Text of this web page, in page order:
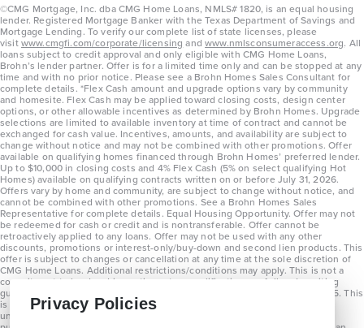
©CMG Mortgage, Inc. dba CMG Home Loans, NMLS# 1820, is an equal housing
lender. Registered Mortgage Banker with the Texas Department of Savings and
Mortgage Lending. To verify our complete list of state licenses, please
visitwww.cmgfi.com/corporate/licensing andwww.nmlsconsumeraccess.org. All
loans subject to credit approval and only eligible with CMG Home Loans,
Brohn’s lender partner. Offer is for a limited time only and can be stopped at any
time and with no prior notice. Please see a Brohn Homes Sales Consultant for
complete details. *Flex Cash amount and upgrade options vary by community
and homesite. Flex Cash may be applied toward closing costs, design center
options, or other allowable incentives as determined by Brohn Homes. Upgrade
selections are limited to available inventory at time of contract and cannot be
exchanged for cash value. Incentives, amounts, and availability are subject to
change without notice and may not be combined with other promotions. Offer
available on qualifying homes financed through Brohn Homes’ preferred lender.
Up to $10,000 in closing costs and 4% Flex Cash (5% on select qualifying Hot
Homes) available on qualifying contracts written on or before July 31, 2026.
Offers vary by home and community, are subject to change without notice, and
cannot be combined with other promotions. See a Brohn Homes Sales
Representative for complete details. Equal Housing Opportunity. Offer may not
be redeemed for cash or credit and is nontransferable. Offer cannot be
retroactively applied to any loans. Offer may not be used with any other
discounts, promotions or interest-only/buy-down and second lien products. This
offer is subject to changes or cancellation at any time at the sole discretion of
CMG Home Loans. Additional restrictions/conditions may apply. This is not a
commitment to lend and is contingent on qualification per full underwriting
guidelines. Program will be available on loans disclosed on or after 8/28/25. This
is not a commitment to lend and is contingent on qualification per full
underwriting guidelines. Exterior home renderings are for representation
Privacy Policies